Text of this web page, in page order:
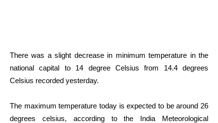
There was a slight decrease in minimum temperature in the
national capital to 14 degree Celsius from 14.4 degrees
Celsius recorded yesterday.
The maximum temperature today is expected to be around 26
degrees celsius, according to the India Meteorological